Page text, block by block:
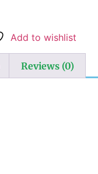
Add to wishlist
Reviews (0)